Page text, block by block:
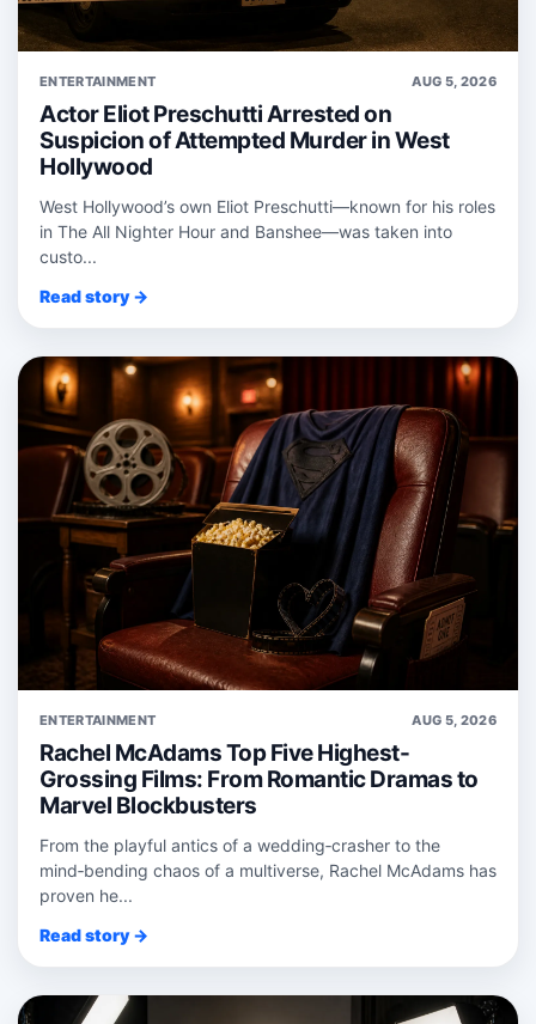
ENTERTAINMENT AUG 5, 2026
Actor Eliot Preschutti Arrested on
Suspicion of Attempted Murder in West
Hollywood
West Hollywood’s own Eliot Preschutti—known for his roles
in The All Nighter Hour and Banshee—was taken into
custo...
Read story →
ENTERTAINMENT AUG 5, 2026
Rachel McAdams Top Five Highest-
Grossing Films: From Romantic Dramas to
Marvel Blockbusters
From the playful antics of a wedding‑crasher to the
mind‑bending chaos of a multiverse, Rachel McAdams has
proven he...
Read story →